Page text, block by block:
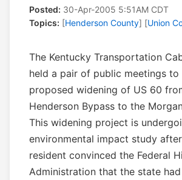
Posted: 30-Apr-2005 5:51AM CDT
Topics: [Henderson County] [Union
The Kentucky Transportation
held a pair of public meetings to
proposed widening of US 60
Henderson Bypass to the
This widening project is
environmental impact study
resident convinced the Federal
Administration that the state